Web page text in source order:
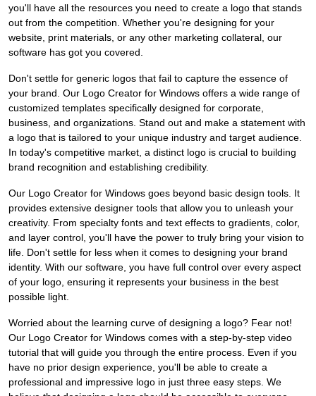
you'll have all the resources you need to create a logo that stands
out from the competition. Whether you're designing for your
website, print materials, or any other marketing collateral, our
software has got you covered.
Don't settle for generic logos that fail to capture the essence of
your brand. Our Logo Creator for Windows offers a wide range of
customized templates specifically designed for corporate,
business, and organizations. Stand out and make a statement with
a logo that is tailored to your unique industry and target audience.
In today's competitive market, a distinct logo is crucial to building
brand recognition and establishing credibility.
Our Logo Creator for Windows goes beyond basic design tools. It
provides extensive designer tools that allow you to unleash your
creativity. From specialty fonts and text effects to gradients, color,
and layer control, you'll have the power to truly bring your vision to
life. Don't settle for less when it comes to designing your brand
identity. With our software, you have full control over every aspect
of your logo, ensuring it represents your business in the best
possible light.
Worried about the learning curve of designing a logo? Fear not!
Our Logo Creator for Windows comes with a step-by-step video
tutorial that will guide you through the entire process. Even if you
have no prior design experience, you'll be able to create a
professional and impressive logo in just three easy steps. We